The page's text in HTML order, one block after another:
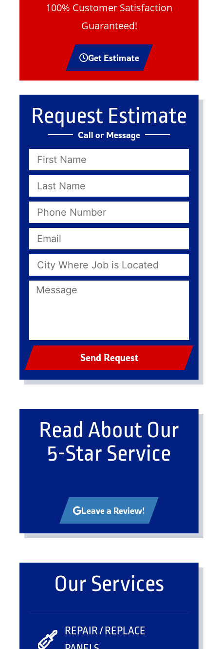
Request Estimate
Call or Message
Send Request
Read About Our
5-Star Service
Leave a Review!
Our Services
REPAIR / REPLACE
100% Customer Satisfaction
Guaranteed!
Get Estimate